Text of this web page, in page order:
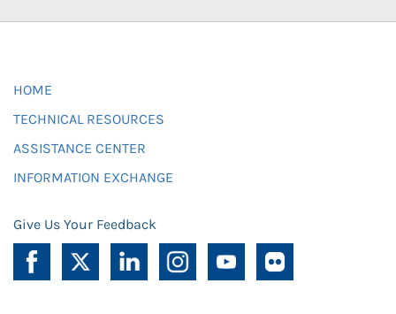
HOME
TECHNICAL RESOURCES
ASSISTANCE CENTER
INFORMATION EXCHANGE
Give Us Your Feedback